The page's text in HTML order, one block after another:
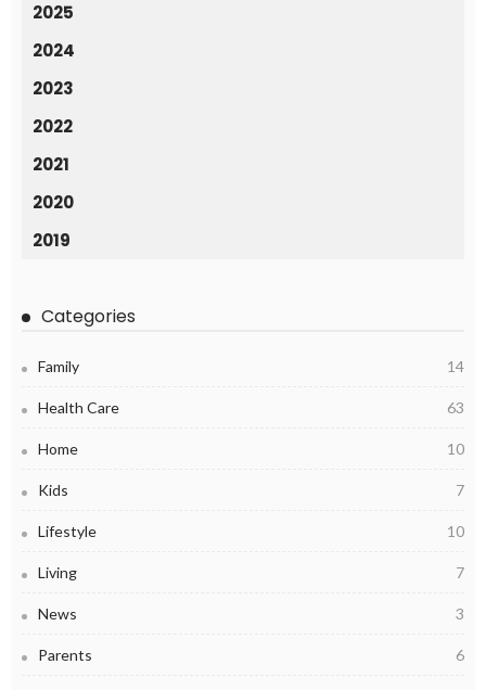
2025
2024
2023
2022
2021
2020
2019
Categories
Family 14
Health Care 63
Home 10
Kids 7
Lifestyle 10
Living 7
News 3
Parents 6